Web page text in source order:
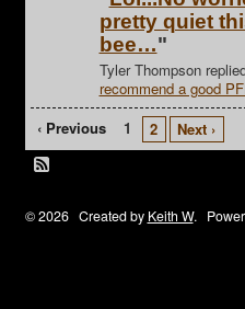
pretty quiet
bee…"
Tyler Thompson
recommend a good
‹ Previous
1 2 Next ›
© 2026 Created by Keith W.